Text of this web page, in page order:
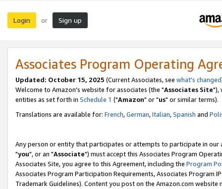
Login or Sign up
Associates Program Operating
Updated: October 15, 2025 (Current Associates, see what's changed
Welcome to Amazon's website for associates (the "Associates Site"),
entities as set forth in Schedule 1 ("Amazon" or "us" or similar terms).
Translations are available for: French,German,Italian,Spanish and
Any person or entity that participates or attempts to participate in our
"you", or an "Associate") must accept this Associates Program
Associates Site, you agree to this Agreement, including the Program
Associates Program Participation Requirements, Associates Program
Trademark Guidelines). Content you post on the Amazon.com